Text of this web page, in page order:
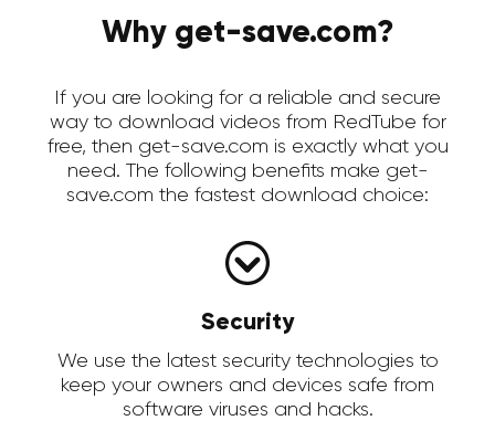
Why get-save.com?
If you are looking for a reliable and secure
way to download videos from RedTube for
free, then get-save.com is exactly what you
need. The following benefits make get-
save.com the fastest download choice:
Security
We use the latest security technologies to
keep your owners and devices safe from
software viruses and hacks.